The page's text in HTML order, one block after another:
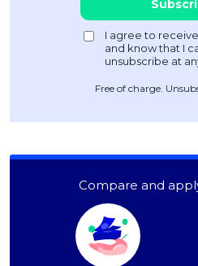
Free of charge.
Compare and